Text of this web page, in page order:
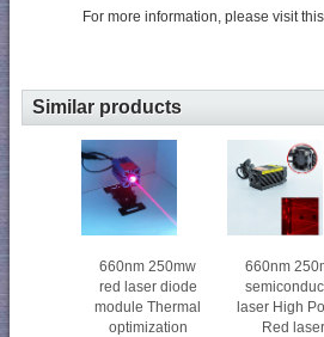
For more information, please visit
Similar products
660nm 250mw
red laser diode
module Thermal
optimization
660nm
laser High
Red laser